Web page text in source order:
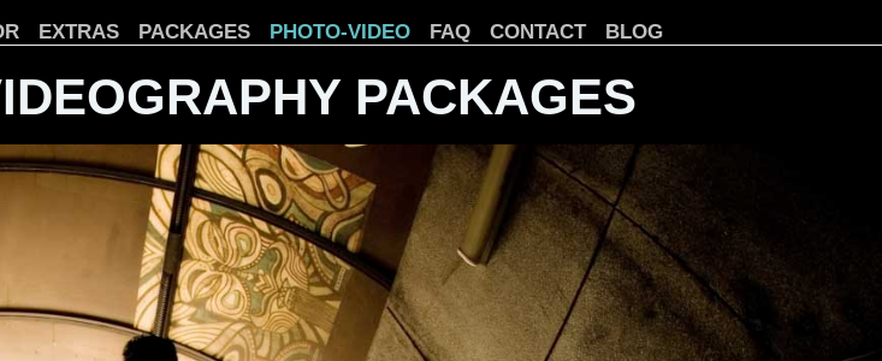
EXTRAS PACKAGES PHOTO-VIDEO FAQ CONTACT BLOG
PACKAGES